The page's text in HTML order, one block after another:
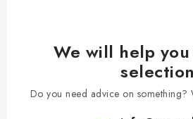
We will help
selection
Do you need advice on